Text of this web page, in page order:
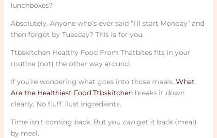
lunchboxes?
Absolutely. Anyone who’s ever said “I’ll start Monday” and
then forgot by Tuesday? This is for you.
Ttbskitchen Healthy Food From Thatbites fits in your
routine (not) the other way around.
If you’re wondering what goes into those meals, What
Are the Healthiest Food Ttbskitchenbreaks it down
clearly. No fluff. Just ingredients.
Time isn’t coming back. But you canget it back (meal)
by meal.